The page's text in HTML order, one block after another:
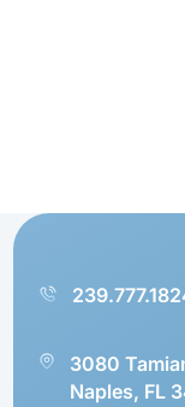
3080
Naples, FL